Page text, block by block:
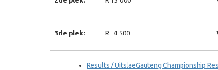
3de plek: R 4 500
Results / UitslaeGauteng Championship